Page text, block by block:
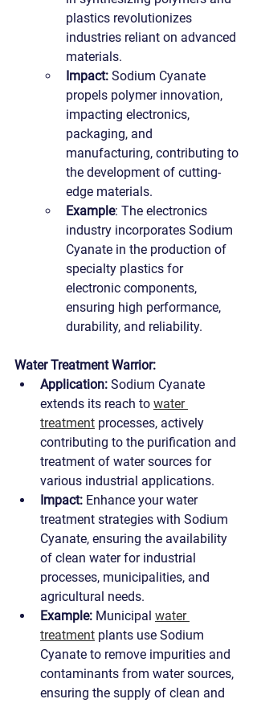
plastics revolutionizes
industries reliant on advanced
materials.
Impact: Sodium Cyanate
propels polymer innovation,
impacting electronics,
packaging, and
manufacturing, contributing to
the development of cutting-
edge materials.
Example: The electronics
industry incorporates Sodium
Cyanate in the production of
specialty plastics for
electronic components,
ensuring high performance,
durability, and reliability.
Water Treatment Warrior:
Application: Sodium Cyanate
extends its reach to water
treatment processes, actively
contributing to the purification and
treatment of water sources for
various industrial applications.
Impact: Enhance your water
treatment strategies with Sodium
Cyanate, ensuring the availability
of clean water for industrial
processes, municipalities, and
agricultural needs.
Example: Municipal water
treatment plants use Sodium
Cyanate to remove impurities and
contaminants from water sources,
ensuring the supply of clean and